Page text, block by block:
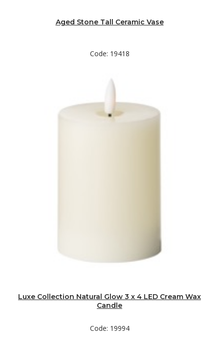
Aged Stone Tall Ceramic Vase
Code: 19418
Luxe Collection Natural Glow 3 x 4 LED Cream Wax
Candle
Code: 19994